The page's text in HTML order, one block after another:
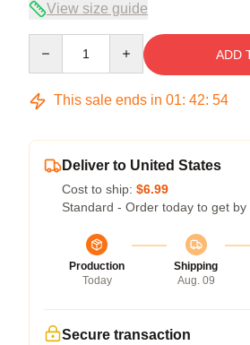
View size guide
ADD
This sale ends in 01: 42: 54
Deliver to United States
Cost to ship: $6.99
Standard - Order today to get by
Production
Today
Shipping
Aug. 09
Secure transaction